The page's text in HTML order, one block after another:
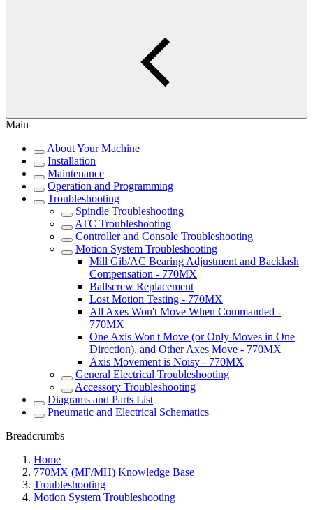
Main
About Your Machine
Installation
Maintenance
Operation and Programming
Troubleshooting
Spindle Troubleshooting
ATC Troubleshooting
Controller and Console Troubleshooting
Motion System Troubleshooting
Mill Gib/AC Bearing Adjustment and Backlash
Compensation - 770MX
Ballscrew Replacement
Lost Motion Testing - 770MX
All Axes Won't Move When Commanded -
770MX
One Axis Won't Move (or Only Moves in One
Direction), and Other Axes Move - 770MX
Axis Movement is Noisy - 770MX
General Electrical Troubleshooting
Accessory Troubleshooting
Diagrams and Parts List
Pneumatic and Electrical Schematics
Breadcrumbs
Home
770MX (MF/MH) Knowledge Base
Troubleshooting
Motion System Troubleshooting